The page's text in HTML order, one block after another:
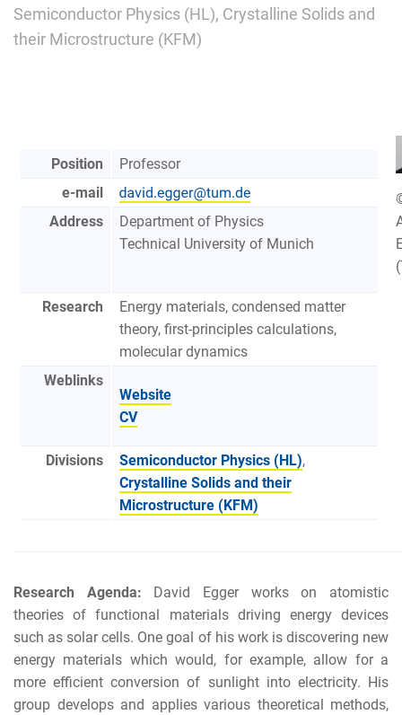
Semiconductor Physics (HL), Crystalline Solids and
their Microstructure (KFM)
Position
Professor
e-mail
Address
Department of Physics
Technical University of Munich
Research
Energy materials, condensed matter
theory, first-principles calculations,
molecular dynamics
Weblinks
Website
CV
Divisions Semiconductor Physics (HL),
Crystalline Solids and their
Microstructure (KFM)
Research Agenda: David Egger works on atomistic
theories of functional materials driving energy devices
such as solar cells. One goal of his work is discovering new
energy materials which would, for example, allow for a
more efficient conversion of sunlight into electricity. His
group develops and applies various theoretical methods,